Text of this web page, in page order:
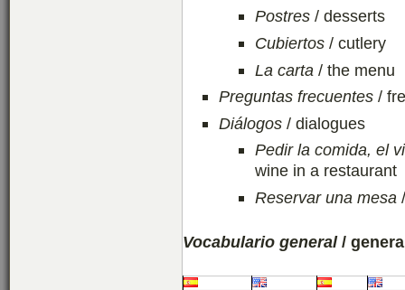
Postres / desserts
Cubiertos / cutlery
La carta / the menu
Preguntas frecuentes /
Diálogos / dialogues
Pedir la comida, el
wine in a restaurant
Reservar una mesa
Vocabulario general/